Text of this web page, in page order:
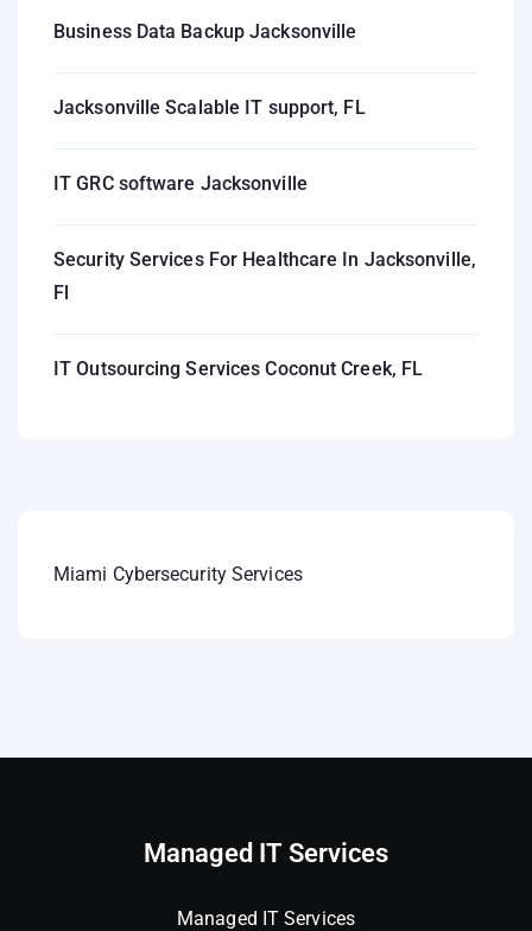
Business Data Backup Jacksonville
Jacksonville Scalable IT support, FL
IT GRC software Jacksonville
Security Services For Healthcare In Jacksonville,
Fl
IT Outsourcing Services Coconut Creek, FL
Miami Cybersecurity Services
Managed IT Services
Managed IT Services